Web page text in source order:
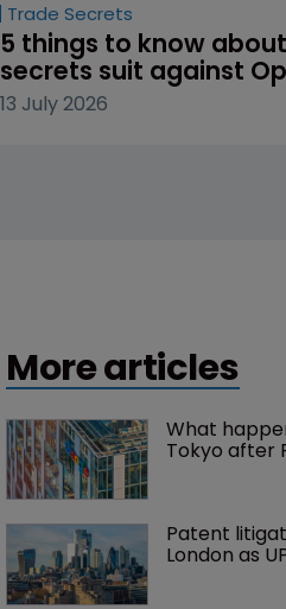
Trade Secrets
5 things to know
secrets suit against
13 July 2026
More articles
What
Tokyo after
Patent
London as